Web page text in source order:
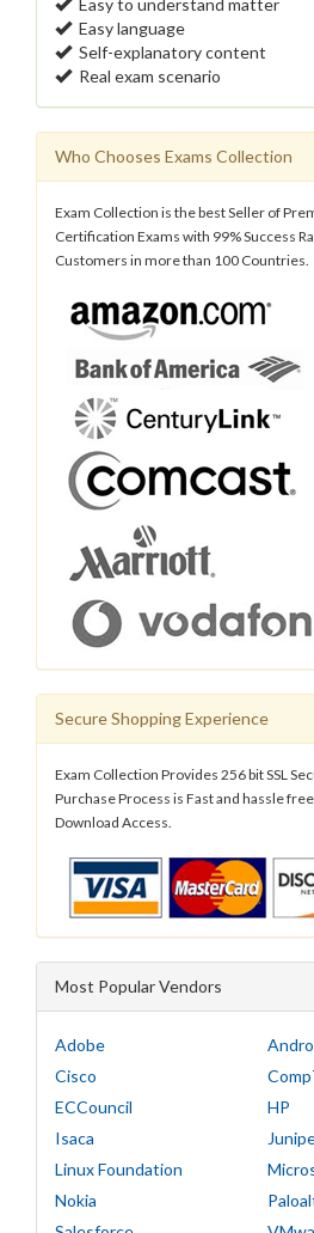
Easy to understand matter
Easy language
Self-explanatory content
Real exam scenario
Who Chooses Exams Collection
Exam Collection is the best Seller of
Certification Exams with 99% Success
Customers in more than 100 Countries.
Secure Shopping Experience
Exam Collection Provides 256 bit SSL
Purchase Process is Fast and hassle
Download Access.
Most Popular Vendors
Adobe
Cisco
ECCouncil
HP
Isaca
Linux Foundation
Nokia